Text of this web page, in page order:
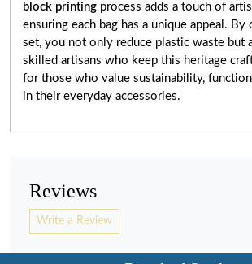
block printing process adds a touch of
ensuring each bag has a unique appeal. By
set, you not only reduce plastic waste but
skilled artisans who keep this heritage
for those who value sustainability,
in their everyday accessories.
Reviews
Write a Review